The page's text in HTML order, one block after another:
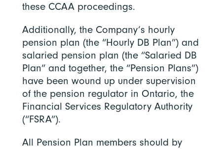
these CCAA proceedings.
Additionally, the Company’s hourly
pension plan (the “Hourly DB Plan”) and
salaried pension plan (the “Salaried DB
Plan” and together, the “Pension Plans”)
have been wound up under supervision
of the pension regulator in Ontario, the
Financial Services Regulatory Authority
(“FSRA”).
All Pension Plan members should by